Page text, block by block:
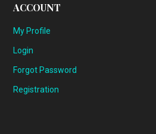
ACCOUNT
My Profile
Login
Forgot Password
Registration